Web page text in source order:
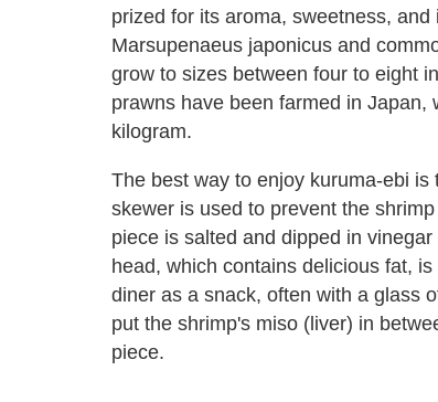
prized for its aroma, sweetness,
Marsupenaeus japonicus and
grow to sizes between four to eight
prawns have been farmed in
kilogram.
The best way to enjoy kuruma-ebi
skewer is used to prevent the
piece is salted and dipped in
head, which contains delicious fat,
diner as a snack, often with a glass
put the shrimp's miso (liver) in
piece.